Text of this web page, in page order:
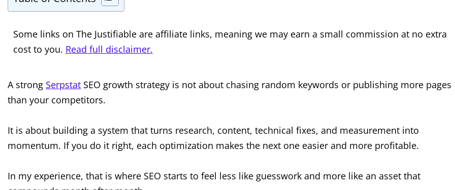
Some links on The Justifiable are affiliate links, meaning we may earn a small commission at no extra
cost to you. Read full disclaimer.
A strong Serpstat SEO growth strategy is not about chasing random keywords or publishing more pages
than your competitors.
It is about building a system that turns research, content, technical fixes, and measurement into
momentum. If you do it right, each optimization makes the next one easier and more profitable.
In my experience, that is where SEO starts to feel less like guesswork and more like an asset that